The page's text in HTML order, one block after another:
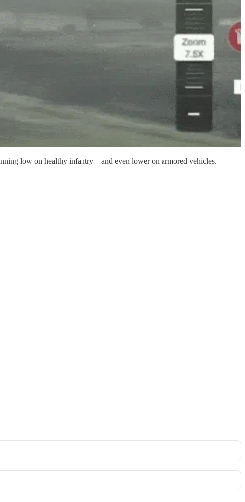
low on healthy infantry—and even lower on armored vehicles.